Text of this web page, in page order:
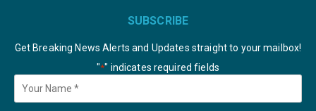
SUBSCRIBE
Get Breaking News Alerts and Updates straight to your mailbox!
"*" indicates required fields
Your
Name *